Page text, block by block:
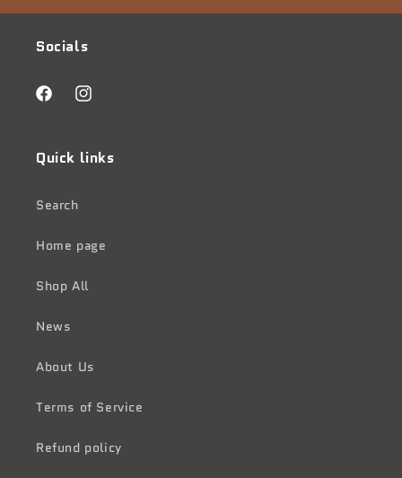
Socials
FacebookInstagram
Quick links
Search
Home page
Shop All
News
About Us
Terms of Service
Refund policy